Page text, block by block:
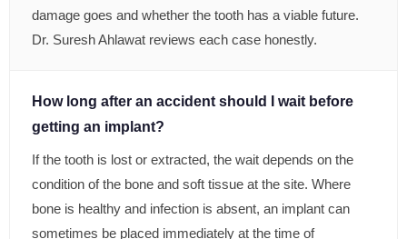
damage goes and whether the tooth has a viable future.
Dr. Suresh Ahlawat reviews each case honestly.
How long after an accident should I wait before
getting an implant?
If the tooth is lost or extracted, the wait depends on the
condition of the bone and soft tissue at the site. Where
bone is healthy and infection is absent, an implant can
sometimes be placed immediately at the time of